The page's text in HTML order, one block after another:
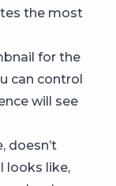
the most
for the
can control
will see
doesn’t
looks like,